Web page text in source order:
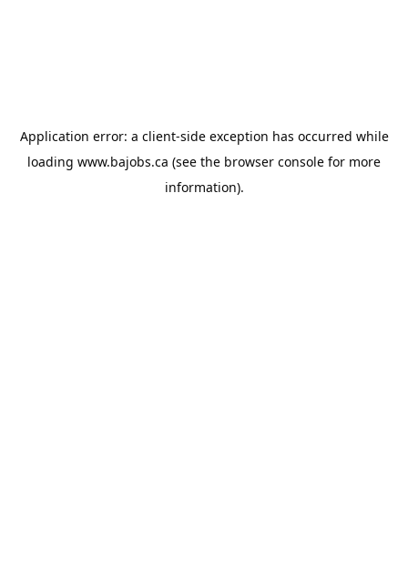
Application error: a client-side exception has occurred while
loading www.bajobs.ca (see the browser console for more
information).